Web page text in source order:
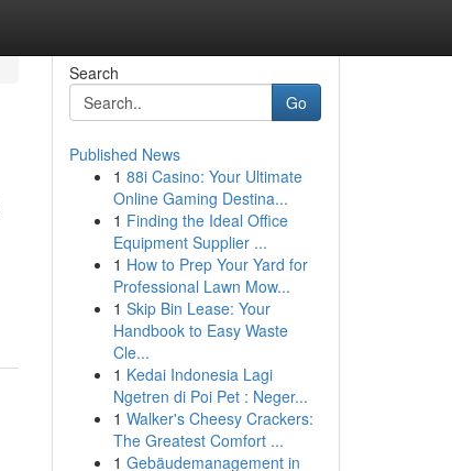
Search
Go
Published News
1 88i Casino: Your Ultimate
Online Gaming Destina...
1 Finding the Ideal Office
Equipment Supplier ...
1 How to Prep Your Yard for
Professional Lawn Mow...
1 Skip Bin Lease: Your
Handbook to Easy Waste
Cle...
1 Kedai Indonesia Lagi
Ngetren di Poi Pet : Neger...
1 Walker's Cheesy Crackers:
The Greatest Comfort ...
1 Gebäudemanagement in